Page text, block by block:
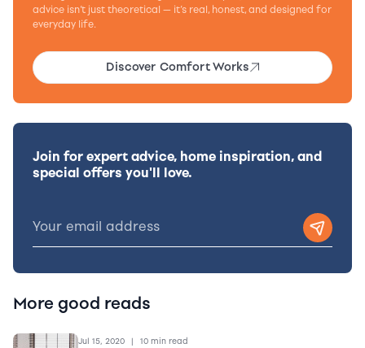
advice isn’t just theoretical — it’s real, honest, and designed for
everyday life.
Discover Comfort Works
Join for expert advice, home inspiration, and
special offers you'll love.
More good reads
Jul 15, 2020 | 10 min read